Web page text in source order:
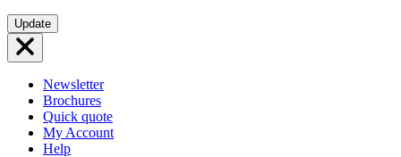
Skip
to
content
Update
Newsletter
Brochures
Quick quote
My Account
Help